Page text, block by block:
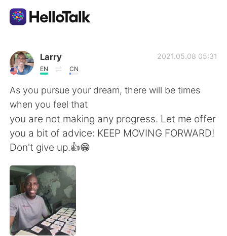
Ứng dụng trao đổi ngôn ngữ
AI Grammar Checker
Tiếng Việt
English
繁體中文
العربية
Deutsch
Larry
EN CN
2021.05.08 05:31
As you pursue your dream, there will be times
when you feel that
you are not making any progress. Let me offer
you a bit of advice: KEEP MOVING FORWARD!
Don't give up.👍😁